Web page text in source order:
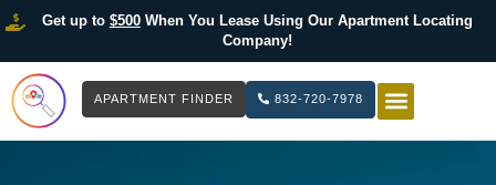
Get up to $500When You Lease Using Our Apartment Locating
Company!
APARTMENT FINDER 832-720-7978